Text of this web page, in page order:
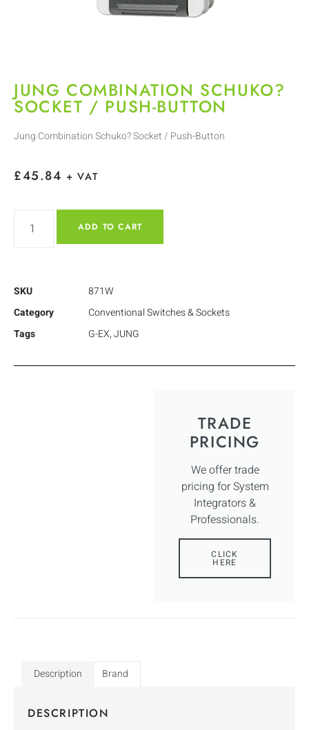
JUNG COMBINATION SCHUKO?
SOCKET / PUSH-BUTTON
Jung Combination Schuko? Socket / Push-Button
£45.84 + VAT
ADD TO CART
SKU
871W
Category
Conventional Switches & Sockets
Tags
G-EX,JUNG
TRADE
PRICING
We offer trade
pricing for System
Integrators &
Professionals.
CLICK
HERE
Description Brand
DESCRIPTION